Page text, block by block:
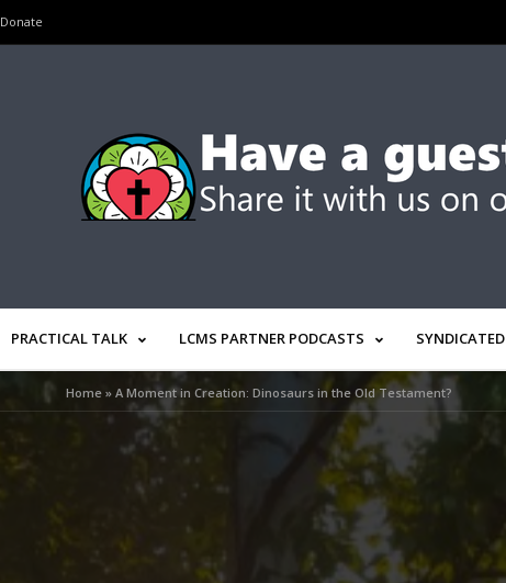
Donate
PRACTICAL TALK LCMS PARTNER PODCASTS SYNDICATED
Home» A Moment in Creation: Dinosaurs in the Old Testament?